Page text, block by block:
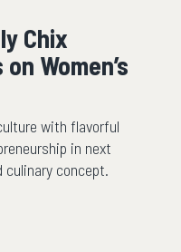
Chix
Women’s
with flavorful
in next
culinary concept.